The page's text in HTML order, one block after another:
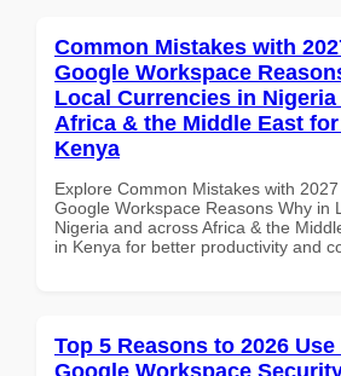
Common Mistakes with
Google Workspace
Local Currencies in
Africa & the Middle East
Kenya
Explore Common Mistakes with
Google Workspace Reasons Why in
Nigeria and across Africa & the
in Kenya for better productivity and
Top 5 Reasons to 2026
Google Workspace